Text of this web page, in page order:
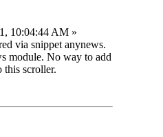
10:04:44 AM »
via snippet anynews.
module. No way to add
this scroller.